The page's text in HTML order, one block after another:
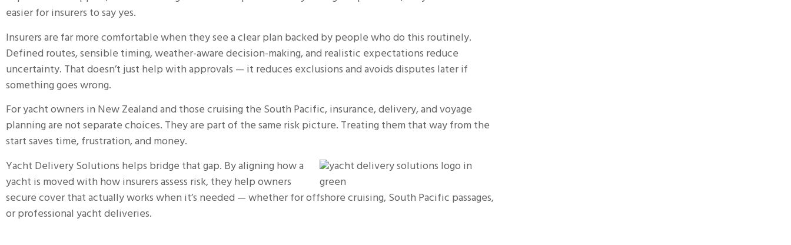
easier for insurers to say yes.
Insurers are far more comfortable when they see a clear plan backed by people who do this routinely.
Defined routes, sensible timing, weather-aware decision-making, and realistic expectations reduce
uncertainty. That doesn’t just help with approvals — it reduces exclusions and avoids disputes later if
something goes wrong.
For yacht owners in New Zealand and those cruising the South Pacific, insurance, delivery, and voyage
planning are not separate choices. They are part of the same risk picture. Treating them that way from the
start saves time, frustration, and money.
Yacht Delivery Solutionshelps bridge that gap.By aligning how a
yacht is moved with how insurers assess risk, they help owners
secure cover that actually works when it’s needed — whether for offshore cruising, South Pacific passages,
or professional yacht deliveries.